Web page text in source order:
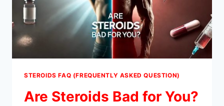
STEROIDS FAQ (FREQUENTLY ASKED QUESTION)
Are Steroids Bad for You?